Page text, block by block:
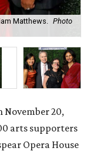
Matthews.
Photo
November 20,
arts supporters
Opera House